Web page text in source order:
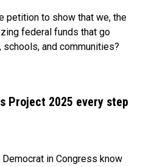
petition to show that we, the
federal funds that go
and communities?
Project 2025 every step
in Congress know